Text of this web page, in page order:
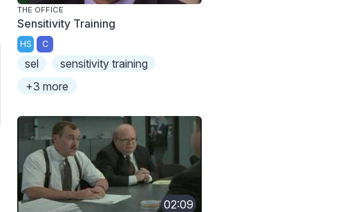
THE OFFICE
Sensitivity Training
HS C
sel
sensitivity training
+3 more
02:09